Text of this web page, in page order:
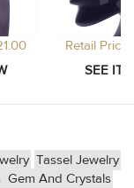
Retail
Tassel Jewelry
Gem And Crystals